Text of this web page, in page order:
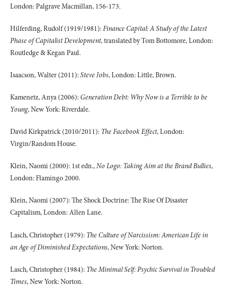
London: Palgrave Macmillan, 156-173.
Hilferding, Rudolf (1919/1981):Finance Capital: A Study of the Latest
Phase of Capitalist Development, translated by Tom Bottomore, London:
Routledge & Kegan Paul.
Isaacson, Walter (2011):Steve Jobs, London: Little, Brown.
Kamenetz, Anya (2006): Generation Debt: Why Now is a Terrible to be
Young, New York: Riverdale.
David Kirkpatrick (2010/2011): The Facebook Effect, London:
Virgin/Random House.
Klein, Naomi (2000): 1st edn.,No Logo: Taking Aim at the Brand Bullies,
London: Flamingo 2000.
Klein, Naomi (2007): The Shock Doctrine: The Rise Of Disaster
Capitalism, London: Allen Lane.
Lasch, Christopher (1979): The Culture of Narcissism: American Life in
an Age of Diminished Expectations, New York: Norton.
Lasch, Christopher (1984): The Minimal Self: Psychic Survival in Troubled
Times, New York: Norton.